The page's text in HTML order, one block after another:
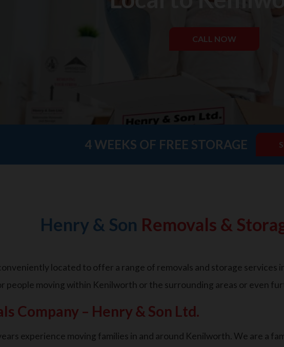
CALL NOW
4 WEEKS OF FREE STORAGE
Henry & Son Removals &
located to offer a range of removals and storage services
people moving within Kenilworth or the surrounding areas or even
Company – Henry & Son Ltd.
experience moving families in and around Kenilworth. We are a